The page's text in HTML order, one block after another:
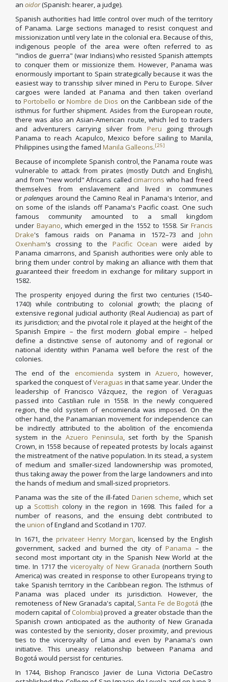
an oidor(Spanish: hearer, a judge).
Spanish authorities had little control over much of the territory
of Panama. Large sections managed to resist conquest and
missionization until very late in the colonial era. Because of this,
indigenous people of the area were often referred to as
"indios de guerra" (war Indians) who resisted Spanish attempts
to conquer them or missionize them. However, Panama was
enormously important to Spain strategically because it was the
easiest way to transship silver mined in Peru to Europe. Silver
cargoes were landed at Panama and then taken overland
toPortobello orNombre de Dios on the Caribbean side of the
isthmus for further shipment. Asides from the European route,
there was also an Asian-American route, which led to traders
and adventurers carrying silver from Peru going through
Panama to reach Acapulco, Mexico before sailing to Manila,
Philippines using the famed Manila Galleons.[25]
Because of incomplete Spanish control, the Panama route was
vulnerable to attack from pirates (mostly Dutch and English),
and from "new world" Africans called cimarrons who had freed
themselves from enslavement and lived in communes
or palenques around the Camino Real in Panama's Interior, and
on some of the islands off Panama's Pacific coast. One such
famous community amounted to a small kingdom
under Bayano, which emerged in the 1552 to 1558. Sir Francis
Drake's famous raids on Panama in 1572–73 and John
Oxenham's crossing to the Pacific Ocean were aided by
Panama cimarrons, and Spanish authorities were only able to
bring them under control by making an alliance with them that
guaranteed their freedom in exchange for military support in
1582.
The prosperity enjoyed during the first two centuries (1540–
1740) while contributing to colonial growth; the placing of
extensive regional judicial authority (Real Audiencia) as part of
its jurisdiction; and the pivotal role it played at the height of the
Spanish Empire – the first modern global empire – helped
define a distinctive sense of autonomy and of regional or
national identity within Panama well before the rest of the
colonies.
The end of the encomienda system in Azuero, however,
sparked the conquest ofVeraguas in that same year. Under the
leadership of Francisco Vázquez, the region of Veraguas
passed into Castilian rule in 1558. In the newly conquered
region, the old system of encomienda was imposed. On the
other hand, the Panamanian movement for independence can
be indirectly attributed to the abolition of the encomienda
system in the Azuero Peninsula, set forth by the Spanish
Crown, in 1558 because of repeated protests by locals against
the mistreatment of the native population. In its stead, a system
of medium and smaller-sized landownership was promoted,
thus taking away the power from the large landowners and into
the hands of medium and small-sized proprietors.
Panama was the site of the ill-fated Darien scheme, which set
up a Scottish colony in the region in 1698. This failed for a
number of reasons, and the ensuing debt contributed to
the union of England and Scotland in 1707.
In 1671, the privateer Henry Morgan, licensed by the English
government, sacked and burned the city ofPanama – the
second most important city in the Spanish New World at the
time. In 1717 the viceroyalty of New Granada (northern South
America) was created in response to other Europeans trying to
take Spanish territory in the Caribbean region. The Isthmus of
Panama was placed under its jurisdiction. However, the
remoteness of New Granada's capital, Santa Fe de Bogotá (the
modern capital ofColombia) proved a greater obstacle than the
Spanish crown anticipated as the authority of New Granada
was contested by the seniority, closer proximity, and previous
ties to the viceroyalty of Lima and even by Panama's own
initiative. This uneasy relationship between Panama and
Bogotá would persist for centuries.
In 1744, Bishop Francisco Javier de Luna Victoria DeCastro